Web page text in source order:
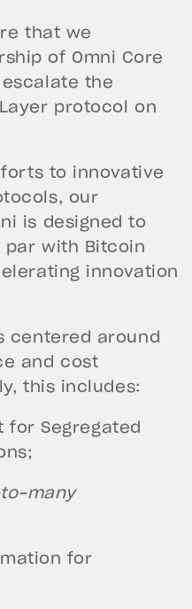
that we
of Omni Core
the
protocol on
to innovative
our
is designed to
par with Bitcoin
innovation
centered around
and cost
this includes:
for Segregated
many
for